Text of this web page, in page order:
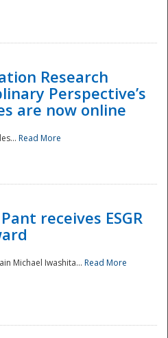
Research
Perspective’s
are now online
Read More
receives ESGR
Michael Iwashita... Read More